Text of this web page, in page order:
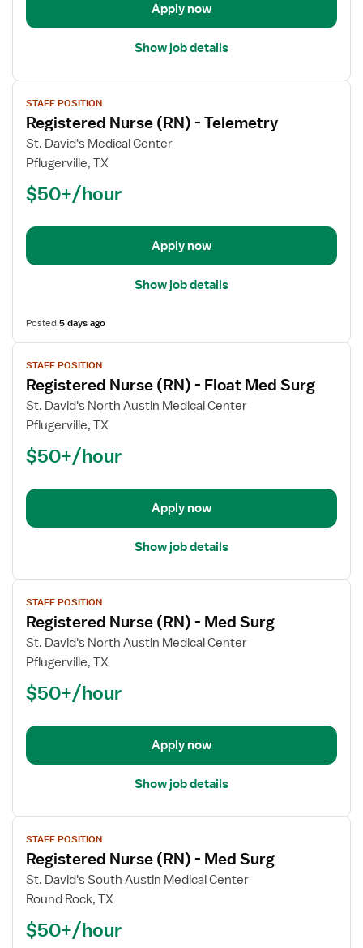
Telemetry
Apply now
Show job details
View
job
details
for
Registered
(RN)
Telemetry
STAFF POSITION
Registered Nurse (RN) - Telemetry
St. David's Medical Center
Pflugerville, TX
$50+/hour
Apply now
Show job details
Posted5 days ago
View
job
details
for
Registered
(RN)
Float
Surg
STAFF POSITION
Registered Nurse (RN) - Float Med Surg
St. David's North Austin Medical Center
Pflugerville, TX
$50+/hour
Apply now
Show job details
View
job
details
for
Registered
(RN)
Med
STAFF POSITION
Registered Nurse (RN) - Med Surg
St. David's North Austin Medical Center
Pflugerville, TX
$50+/hour
Apply now
Show job details
View
job
details
for
Registered
(RN)
STAFF POSITION
Registered Nurse (RN) - Med Surg
St. David's South Austin Medical Center
Round Rock, TX
$50+/hour